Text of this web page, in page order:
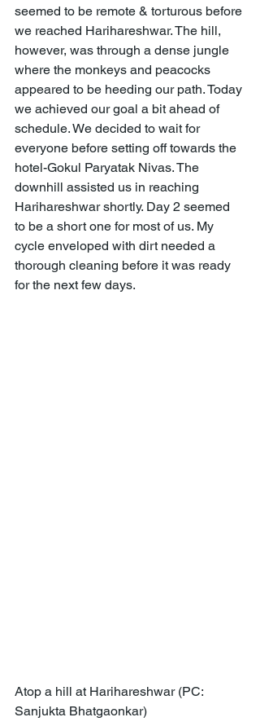
seemed to be remote & torturous before
we reached Harihareshwar. The hill,
however, was through a dense jungle
where the monkeys and peacocks
appeared to be heeding our path. Today
we achieved our goal a bit ahead of
schedule. We decided to wait for
everyone before setting off towards the
hotel-Gokul Paryatak Nivas. The
downhill assisted us in reaching
Harihareshwar shortly. Day 2 seemed
to be a short one for most of us. My
cycle enveloped with dirt needed a
thorough cleaning before it was ready
for the next few days.
Atop a hill at Harihareshwar (PC:
Sanjukta Bhatgaonkar)